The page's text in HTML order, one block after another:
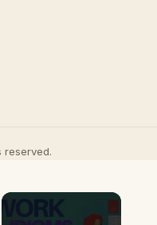
reserved.